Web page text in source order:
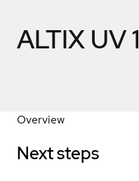
ALTIX UV
Overview
Next steps